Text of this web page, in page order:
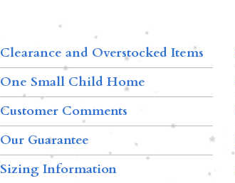
Clearance and Overstocked Items
One Small Child Home
Customer Comments
Our Guarantee
Sizing Information